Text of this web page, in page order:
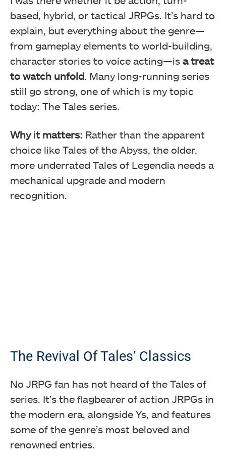
based, hybrid, or tactical JRPGs. It’s hard to
explain, but everything about the genre—
from gameplay elements to world-building,
character stories to voice acting—is a treat
to watch unfold . Many long-running series
still go strong, one of which is my topic
today: The Tales series.
Why it matters: Rather than the apparent
choice like Tales of the Abyss, the older,
more underrated Tales of Legendia needs a
mechanical upgrade and modern
recognition.
The Revival Of Tales’ Classics
No JRPG fan has not heard of the Tales of
series. It’s the flagbearer of action JRPGs in
the modern era, alongside Ys, and features
some of the genre’s most beloved and
renowned entries.